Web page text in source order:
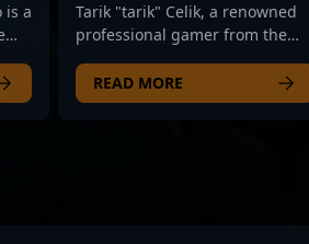
is a
Tarik "tarik" Celik, a renowned
professional gamer from the
in the esports scene with his
versatile skills in Counter-Strike
READ MORE